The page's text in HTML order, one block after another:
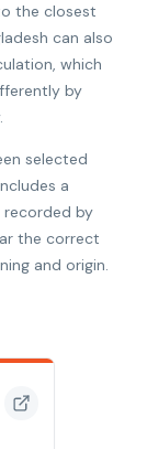
the closest
can also
which
by
selected
a
recorded by
the correct
and origin.